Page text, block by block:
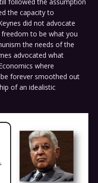
the capacity to
did not advocate
freedom to be what you
the needs of the
advocated what
where
forever smoothed out
of an idealistic